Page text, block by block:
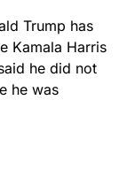
Trump has
Kamala Harris
he did not
he was